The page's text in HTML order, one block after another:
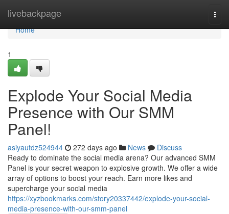
livebackpage
Home
Home
1
Explode Your Social Media
Presence with Our SMM
Panel!
asiyautdz524944 272 days ago News
Discuss
Ready to dominate the social media arena? Our advanced SMM
Panel is your secret weapon to explosive growth. We offer a wide
array of options to boost your reach. Earn more likes and
supercharge your social media
https://xyzbookmarks.com/story20337442/explode-your-social-
media-presence-with-our-smm-panel